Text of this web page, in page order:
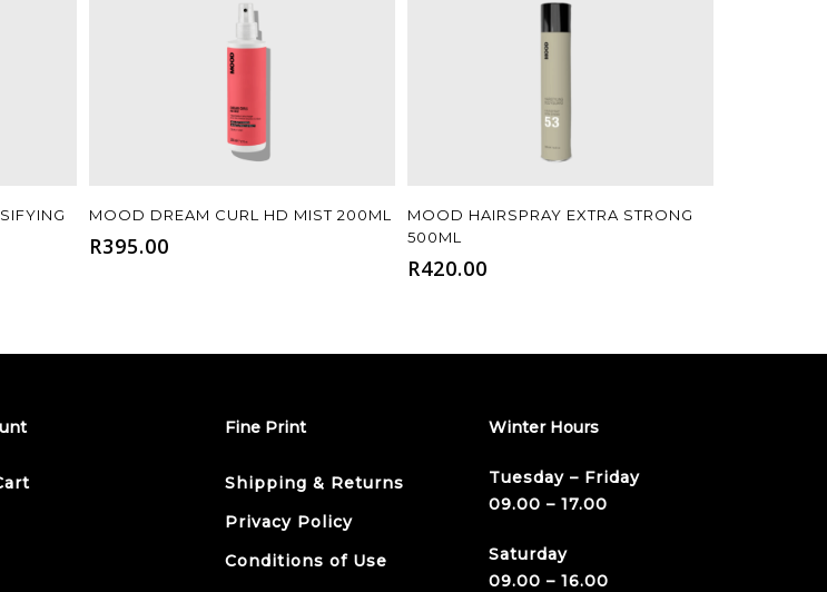
Add To Cart
MOOD DREAM CURL HD MIST 200ML
R395.00
Add To Cart
MOOD HAIRSPRAY EXTRA STRONG
500ML
R420.00
Fine Print
Shipping & Returns
Privacy Policy
Conditions of Use
Winter Hours
Tuesday – Friday
09.00 – 17.00
Saturday
09.00 – 16.00